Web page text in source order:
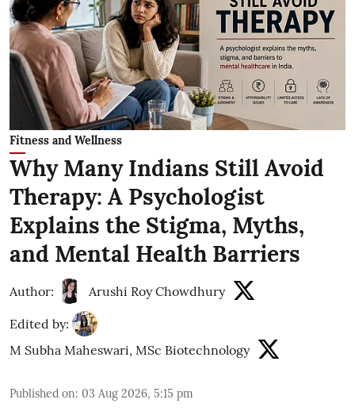
Fitness and Wellness
Why Many Indians Still Avoid
Therapy: A Psychologist
Explains the Stigma, Myths,
and Mental Health Barriers
Author: Arushi Roy Chowdhury
Edited by:
M Subha Maheswari, MSc Biotechnology
Published on: 03 Aug 2026, 5:15 pm